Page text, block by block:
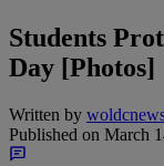
Students
Day [Photos]
Written by
Published on March